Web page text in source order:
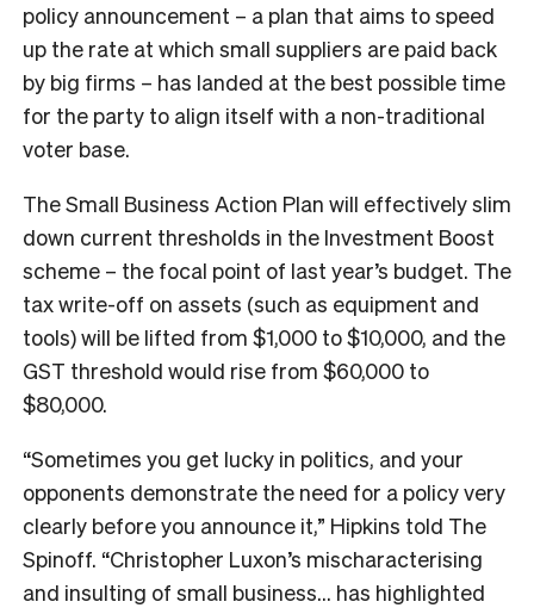
policy announcement – a plan that aims to speed
up the rate at which small suppliers are paid back
by big firms – has landed at the best possible time
for the party to align itself with a non-traditional
voter base.
The Small Business Action Plan will effectively slim
down current thresholds in the Investment Boost
scheme – the focal point of last year’s budget. The
tax write-off on assets (such as equipment and
tools) will be lifted from $1,000 to $10,000, and the
GST threshold would rise from $60,000 to
$80,000.
“Sometimes you get lucky in politics, and your
opponents demonstrate the need for a policy very
clearly before you announce it,” Hipkins told The
Spinoff. “Christopher Luxon’s mischaracterising
and insulting of small business… has highlighted